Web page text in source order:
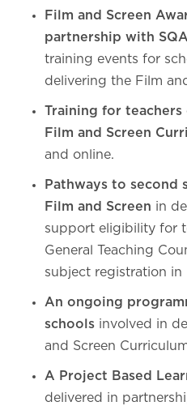
Film and Screen
partnership with SQA
training events for
delivering the Film
Training for
Film and Screen
and online.
Pathways to
Film and Screen in
support eligibility for
General Teaching
subject registration in
An ongoing
schools involved in
and Screen
A Project Based
delivered in